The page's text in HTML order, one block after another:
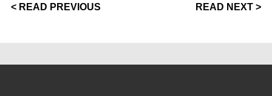
< READ PREVIOUS READ NEXT >